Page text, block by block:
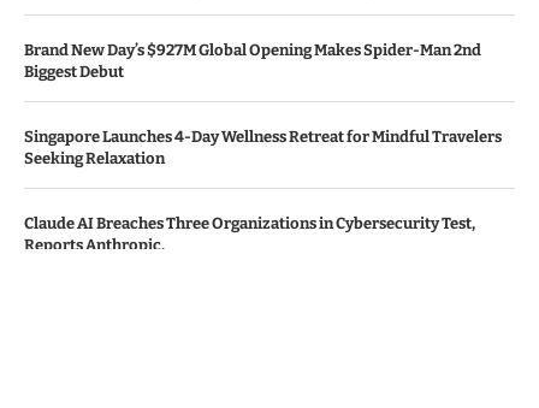
Brand New Day’s $927M Global Opening Makes Spider-Man 2nd
Biggest Debut
Singapore Launches 4-Day Wellness Retreat for Mindful Travelers
Seeking Relaxation
Claude AI Breaches Three Organizations in Cybersecurity Test,
Reports Anthropic.